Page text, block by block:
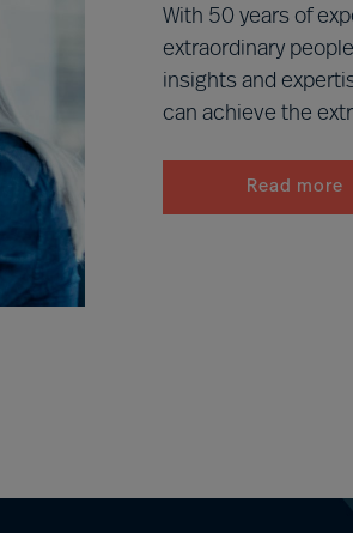
With 50 years of
extraordinary
insights and
can achieve the
Read more